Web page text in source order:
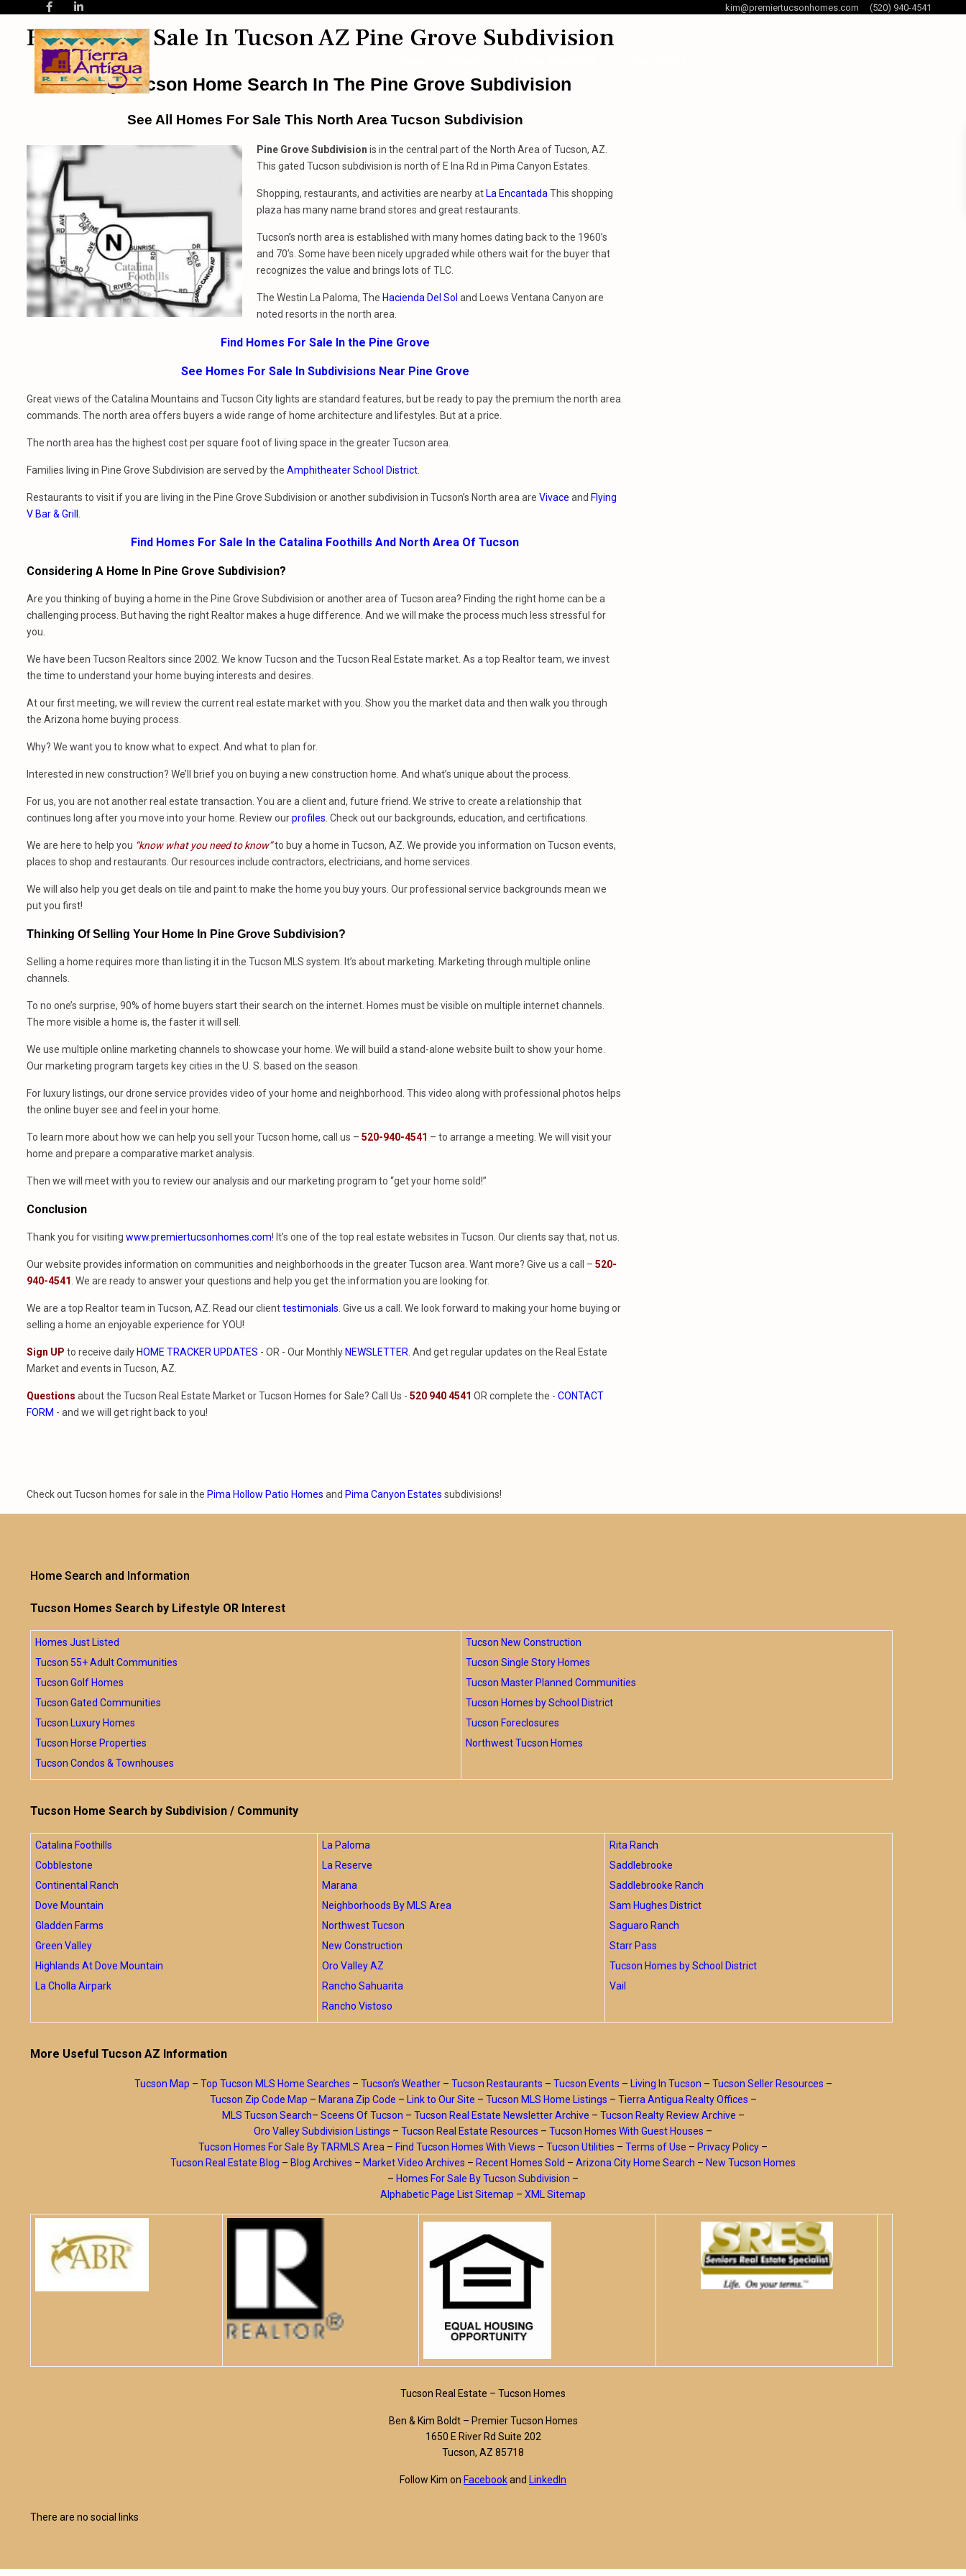
kim@premiertucsonhomes.com (520) 940-4541
Homes For Sale In Tucson AZ Pine Grove Subdivision
Easy Tucson Home Search In The Pine Grove Subdivision
See All Homes For Sale This North Area Tucson Subdivision
Pine Grove Subdivision is in the central part of the North Area of Tucson, AZ.
This gated Tucson subdivision is north of E Ina Rd in Pima Canyon Estates.
Shopping, restaurants, and activities are nearby at La Encantada This shopping
plaza has many name brand stores and great restaurants.
Tucson’s north area is established with many homes dating back to the 1960’s
and 70’s. Some have been nicely upgraded while others wait for the buyer that
recognizes the value and brings lots of TLC.
The Westin La Paloma, The Hacienda Del Sol and Loews Ventana Canyon are
noted resorts in the north area.
Find Homes For Sale In the Pine Grove
See Homes For Sale In Subdivisions Near Pine Grove
Great views of the Catalina Mountains and Tucson City lights are standard features, but be ready to pay the premium the north area
commands. The north area offers buyers a wide range of home architecture and lifestyles. But at a price.
The north area has the highest cost per square foot of living space in the greater Tucson area.
Families living in Pine Grove Subdivision are served by the Amphitheater School District
Restaurants to visit if you are living in the Pine Grove Subdivision or another subdivision in Tucson’s North area are Vivace and Flying
V Bar & Grill
Find Homes For Sale In the Catalina Foothills And North Area Of Tucson
Considering A Home In Pine Grove Subdivision?
Are you thinking of buying a home in the Pine Grove Subdivision or another area of Tucson area? Finding the right home can be a
challenging process. But having the right Realtor makes a huge difference. And we will make the process much less stressful for
you.
We have been Tucson Realtors since 2002. We know Tucson and the Tucson Real Estate market. As a top Realtor team, we invest
the time to understand your home buying interests and desires.
At our first meeting, we will review the current real estate market with you. Show you the market data and then walk you through
the Arizona home buying process.
Why? We want you to know what to expect. And what to plan for.
Interested in new construction? We’ll brief you on buying a new construction home. And what’s unique about the process.
For us, you are not another real estate transaction. You are a client and, future friend. We strive to create a relationship that
continues long after you move into your home. Review ourprofiles . Check out our backgrounds, education, and certifications.
We are here to help you “know what you need to know”to buy a home in Tucson, AZ. We provide you information on Tucson events,
places to shop and restaurants. Our resources include contractors, electricians, and home services.
We will also help you get deals on tile and paint to make the home you buy yours. Our professional service backgrounds mean we
put you first!
Thinking Of Selling Your Home In Pine Grove Subdivision?
Selling a home requires more than listing it in the Tucson MLS system. It’s about marketing. Marketing through multiple online
channels.
To no one’s surprise, 90% of home buyers start their search on the internet. Homes must be visible on multiple internet channels.
The more visible a home is, the faster it will sell.
We use multiple online marketing channels to showcase your home. We will build a stand-alone website built to show your home.
Our marketing program targets key cities in the U. S. based on the season.
For luxury listings, our drone service provides video of your home and neighborhood. This video along with professional photos helps
the online buyer see and feel in your home.
To learn more about how we can help you sell your Tucson home, call us – 520-940-4541 – to arrange a meeting. We will visit your
home and prepare a comparative market analysis.
Then we will meet with you to review our analysis and our marketing program to “get your home sold!”
Conclusion
Thank you for visiting www.premiertucsonhomes.com! It’s one of the top real estate websites in Tucson. Our clients say that, not us.
Our website provides information on communities and neighborhoods in the greater Tucson area. Want more? Give us a call – 520-
940-4541 . We are ready to answer your questions and help you get the information you are looking for.
We are a top Realtor team in Tucson, AZ. Read our clienttestimonials . Give us a call. We look forward to making your home buying or
selling a home an enjoyable experience for YOU!
Sign UP to receive daily HOME TRACKER UPDATES - OR - Our Monthly NEWSLETTER . And get regular updates on the Real Estate
Market and events in Tucson, AZ.
Questions about the Tucson Real Estate Market or Tucson Homes for Sale? Call Us - 520 940 4541 OR complete the - CONTACT
FORM - and we will get right back to you!
Check out Tucson homes for sale in the Pima Hollow Patio Homes and Pima Canyon Estates subdivisions!
Home Search and Information
Tucson Homes Search by Lifestyle OR Interest
Homes Just Listed
Tucson 55+ Adult Communities
Tucson Golf Homes
Tucson Gated Communities
Tucson Luxury Homes
Tucson Horse Properties
Tucson Condos & Townhouses
Tucson New Construction
Tucson Single Story Homes
Tucson Master Planned Communities
Tucson Homes by School District
Tucson Foreclosures
Northwest Tucson Homes
Tucson Home Search by Subdivision / Community
Catalina Foothills
Cobblestone
Continental Ranch
Dove Mountain
Gladden Farms
Green Valley
Highlands At Dove Mountain
La Cholla Airpark
La Paloma
La Reserve
Marana
Neighborhoods By MLS Area
Northwest Tucson
New Construction
Oro Valley AZ
Rancho Sahuarita
Rancho Vistoso
Rita Ranch
Saddlebrooke
Saddlebrooke Ranch
Sam Hughes District
Saguaro Ranch
Starr Pass
Tucson Homes by School District
Vail
More Useful Tucson AZ Information
Tucson Map – Top Tucson MLS Home Searches – Tucson’s Weather– Tucson Restaurants – Tucson Events – Living In Tucson – Tucson Seller Resources –
Tucson Zip Code Map – Marana Zip Code – Link to Our Site – Tucson MLS Home Listings – Tierra Antigua Realty Offices –
MLS Tucson Search– Sceens Of Tucson – Tucson Real Estate Newsletter Archive – Tucson Realty Review Archive –
Oro Valley Subdivision Listings – Tucson Real Estate Resources – Tucson Homes With Guest Houses –
Tucson Homes For Sale By TARMLS Area – Find Tucson Homes With Views – Tucson Utilities – Terms of Use – Privacy Policy –
Tucson Real Estate Blog – Blog Archives – Market Video Archives – Recent Homes Sold – Arizona City Home Search – New Tucson Homes
– Homes For Sale By Tucson Subdivision –
Alphabetic Page List Sitemap – XML Sitemap
Tucson Real Estate – Tucson Homes
Ben & Kim Boldt – Premier Tucson Homes
1650 E River Rd Suite 202
Tucson, AZ 85718
Follow Kim on Facebookand LinkedIn
There are no social links